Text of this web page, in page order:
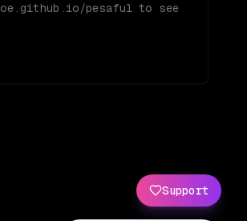
pesaful to see
Support